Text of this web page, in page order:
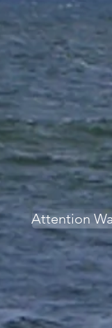
Attention